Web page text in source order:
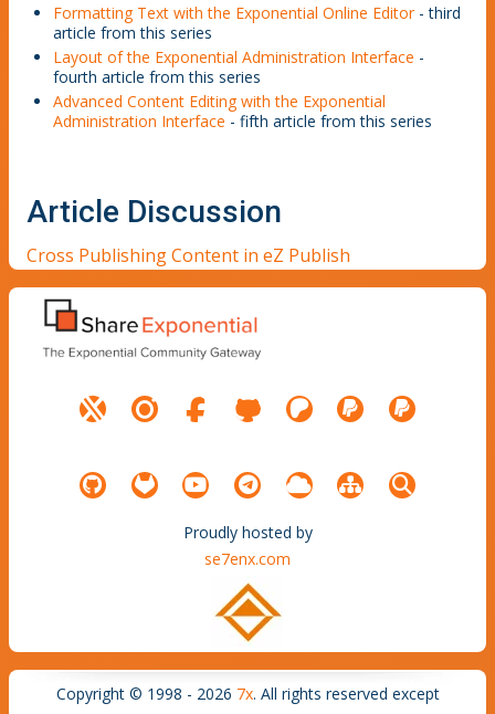
Formatting Text with the Exponential Online Editor - third
article from this series
Layout of the Exponential Administration Interface -
fourth article from this series
Advanced Content Editing with the Exponential
Administration Interface - fifth article from this series
Article Discussion
Cross Publishing Content in eZ Publish
Proudly hosted by
se7enx.com
Copyright © 1998 - 2026 7x. All rights reserved except